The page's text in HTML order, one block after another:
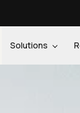
Solutions